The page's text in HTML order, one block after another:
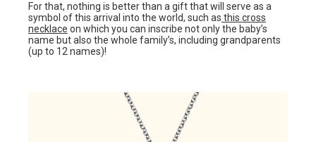
For that, nothing is better than a gift that will serve as a
symbol of this arrival into the world, such as this cross
necklace on which you can inscribe not only the baby’s
name but also the whole family’s, including grandparents
(up to 12 names)!